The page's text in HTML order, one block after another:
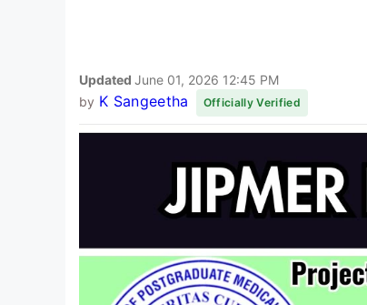
Updated June 01, 2026 12:45 PM
by K Sangeetha Officially Verified